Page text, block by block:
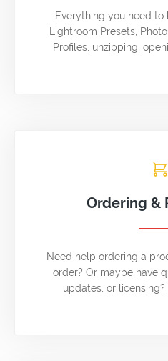
Everything you need
Lightroom Presets,
Profiles, unzipping,
Ordering &
Need help ordering a
order? Or maybe have
updates, or licensing?